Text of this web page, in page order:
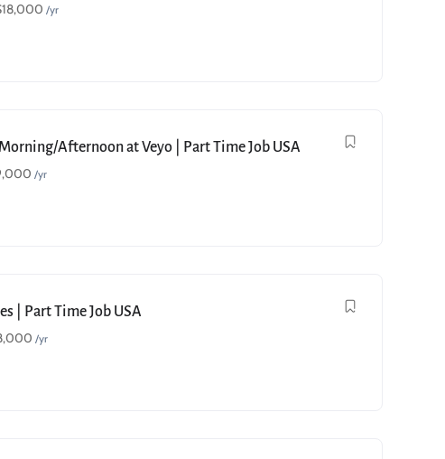
18,000 /yr
Afternoon at Veyo | Part Time Job USA
/yr
| Part Time Job USA
/yr